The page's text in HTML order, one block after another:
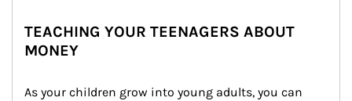
TEACHING YOUR TEENAGERS ABOUT
MONEY
As your children grow into young adults, you can